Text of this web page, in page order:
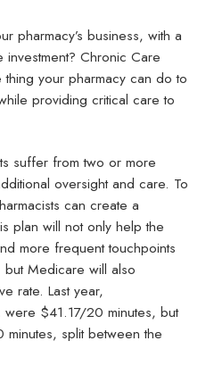
pharmacy’s business, with a
Chronic Care
your pharmacy can do to
providing critical care to
suffer from two or more
oversight and care. To
can create a
plan will not only help the
more frequent touchpoints
Medicare will also
rate. Last year,
$41.17/20 minutes, but
split between the